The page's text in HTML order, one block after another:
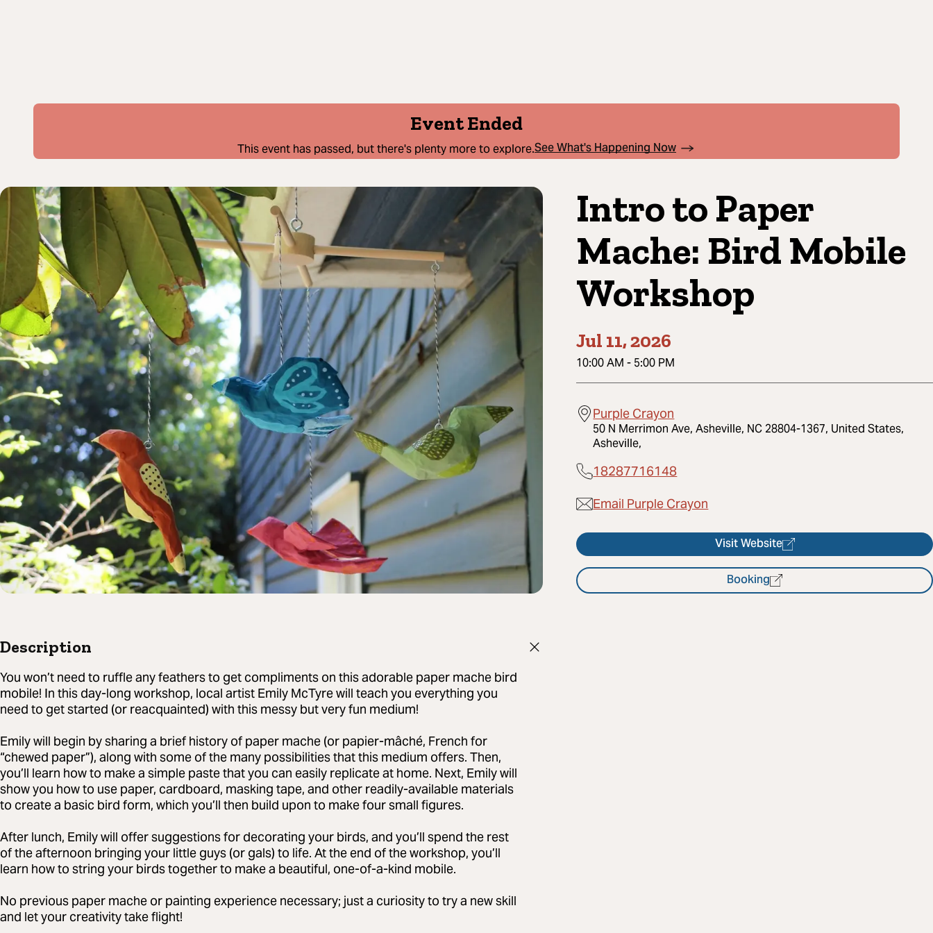
Event Ended
This event has passed, but there's plenty more to explore.See What's Happening Now
Intro to Paper
Mache: Bird Mobile
Workshop
Jul 11, 2026
10:00 AM - 5:00 PM
Purple Crayon
50 N Merrimon Ave, Asheville, NC 28804-1367, United States,
Asheville,
18287716148
Email Purple Crayon
Visit Website
Booking
Description
You won’t need to ruffle any feathers to get compliments on this adorable paper mache bird
mobile! In this day-long workshop, local artist Emily McTyre will teach you everything you
need to get started (or reacquainted) with this messy but very fun medium!
Emily will begin by sharing a brief history of paper mache (or papier-mâché, French for
“chewed paper”), along with some of the many possibilities that this medium offers. Then,
you’ll learn how to make a simple paste that you can easily replicate at home. Next, Emily will
show you how to use paper, cardboard, masking tape, and other readily-available materials
to create a basic bird form, which you’ll then build upon to make four small figures.
After lunch, Emily will offer suggestions for decorating your birds, and you’ll spend the rest
of the afternoon bringing your little guys (or gals) to life. At the end of the workshop, you’ll
learn how to string your birds together to make a beautiful, one-of-a-kind mobile.
No previous paper mache or painting experience necessary; just a curiosity to try a new skill
and let your creativity take flight!